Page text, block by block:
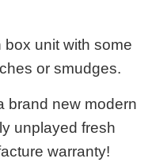
unit with some
or smudges.
brand new modern
unplayed fresh
warranty!